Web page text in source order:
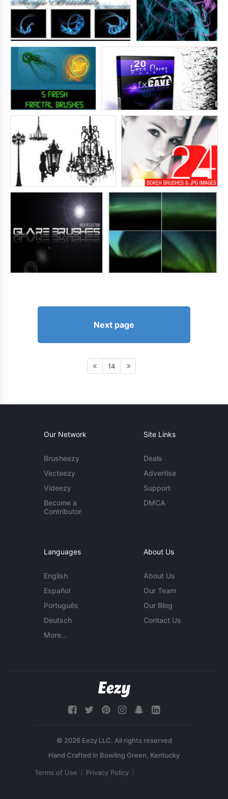
Next page
14
Our Network
Brusheezy
Vecteezy
Videezy
Become a
Contributor
Site Links
Deals
Advertise
Support
DMCA
Languages
English
Español
Português
Deutsch
More...
About Us
About Us
Our Team
Our Blog
Contact Us
© 2026 Eezy LLC. All rights reserved
Terms of Use Privacy Policy